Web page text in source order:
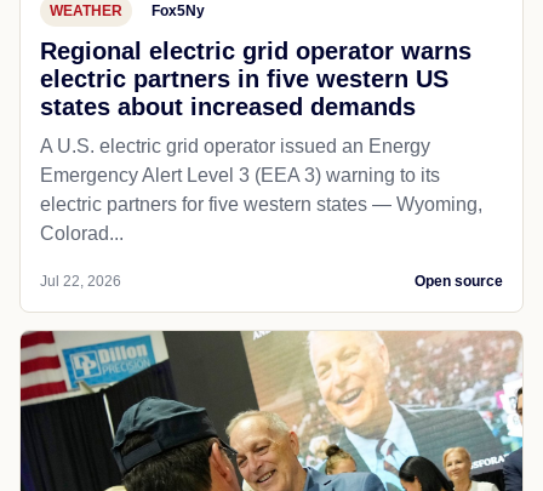
WEATHER Fox5Ny
Regional electric grid operator warns
electric partners in five western US
states about increased demands
A U.S. electric grid operator issued an Energy
Emergency Alert Level 3 (EEA 3) warning to its
electric partners for five western states — Wyoming,
Colorad...
Jul 22, 2026 Open source